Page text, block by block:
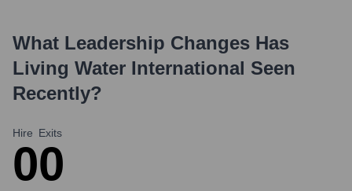
What Leadership Changes Has
Living Water International Seen
Recently?
Hire
0
Exits
0